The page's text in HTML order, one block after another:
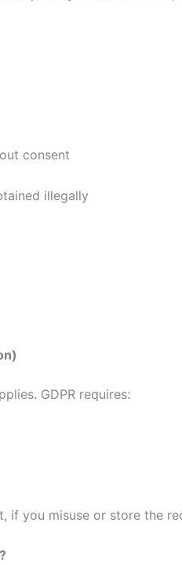
consent
illegally
GDPR requires:
if you misuse or store the